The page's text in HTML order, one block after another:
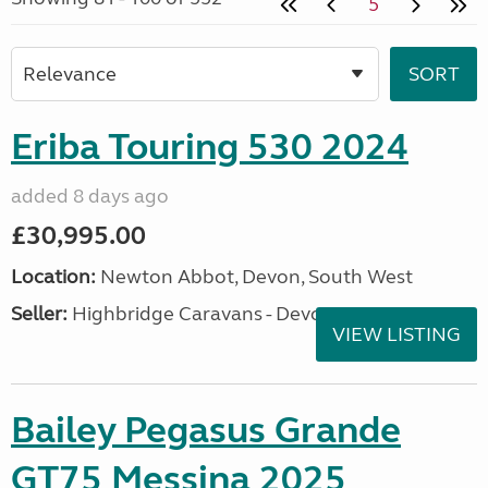
Eriba Touring 530 2024
added 8 days ago
£30,995.00
Location: Newton Abbot, Devon, South West
Seller: Highbridge Caravans - Devon
VIEW LISTING
Bailey Pegasus Grande